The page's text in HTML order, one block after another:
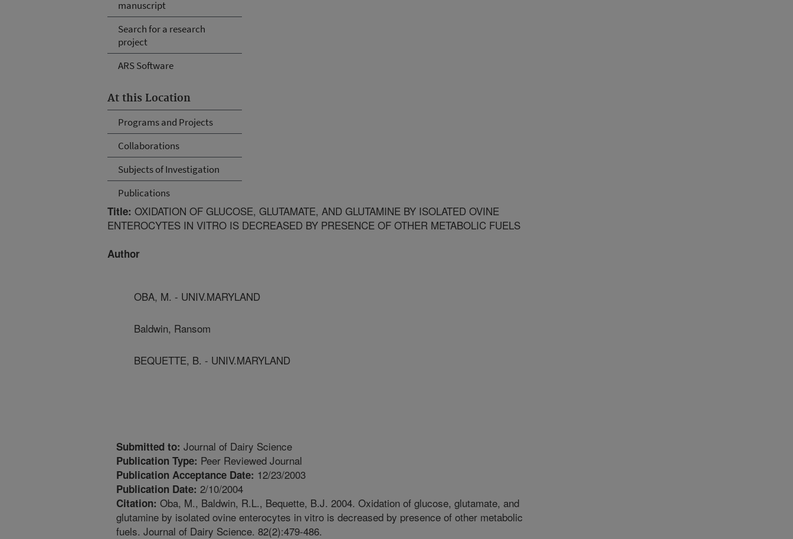
manuscript
Search for a research
project
ARS Software
At this Location
Programs and Projects
Collaborations
Subjects of Investigation
Publications
Title: OXIDATION OF GLUCOSE, GLUTAMATE, AND GLUTAMINE BY ISOLATED OVINE
ENTEROCYTES IN VITRO IS DECREASED BY PRESENCE OF OTHER METABOLIC FUELS
Author
OBA, M. - UNIV.MARYLAND
Baldwin, Ransom
BEQUETTE, B. - UNIV.MARYLAND
Submitted to: Journal of Dairy Science
Publication Type: Peer Reviewed Journal
Publication Acceptance Date: 12/23/2003
Publication Date: 2/10/2004
Citation: Oba, M., Baldwin, R.L., Bequette, B.J. 2004. Oxidation of glucose, glutamate, and
glutamine by isolated ovine enterocytes in vitro is decreased by presence of other metabolic
fuels. Journal of Dairy Science. 82(2):479-486.